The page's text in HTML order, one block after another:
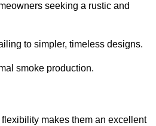
seeking a rustic and
to simpler, timeless designs.
smoke production.
makes them an excellent